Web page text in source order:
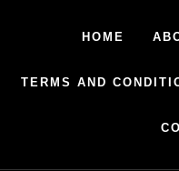
HOME
TERMS AND